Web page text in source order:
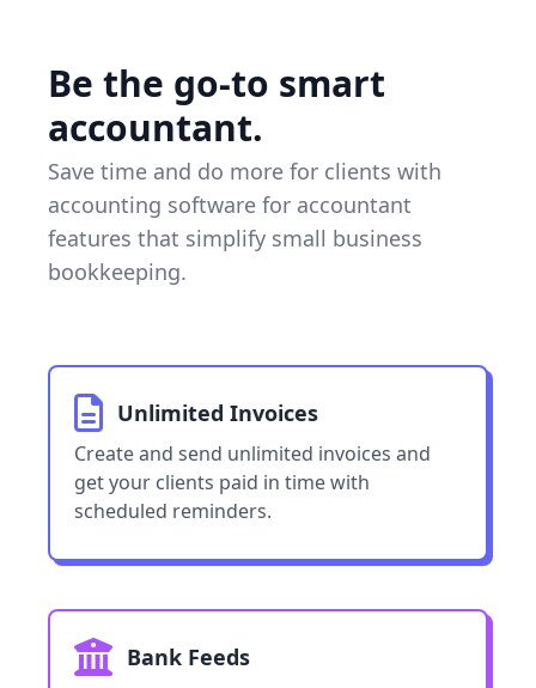
Be the go-to smart
accountant.
Save time and do more for clients with
accounting software for accountant
features that simplify small business
bookkeeping.
Unlimited Invoices
Create and send unlimited invoices and
get your clients paid in time with
scheduled reminders.
Bank Feeds